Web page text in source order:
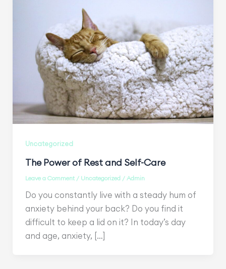
Uncategorized
The Power of Rest and Self-Care
Leave a Comment / Uncategorized/ Admin
Do you constantly live with a steady hum of
anxiety behind your back? Do you find it
difficult to keep a lid on it? In today’s day
and age, anxiety, […]